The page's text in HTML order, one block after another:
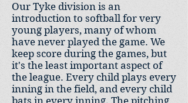
Our Tyke division is an
introduction to softball for very
young players, many of whom
have never played the game. We
keep score during the games, but
it's the least important aspect of
the league. Every child plays every
inning in the field, and every child
bats in every inning. The pitching